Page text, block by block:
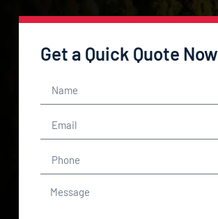
Get a Quick Quote Now